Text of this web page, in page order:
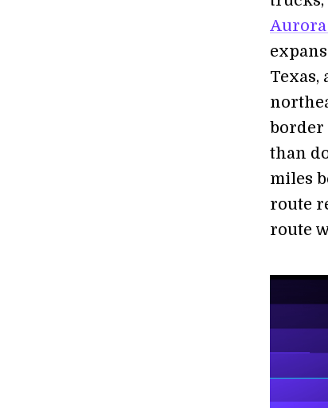
Texas,
border
than
miles
route
route